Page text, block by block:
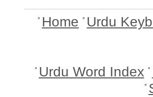
Home Urdu
Urdu Word Index